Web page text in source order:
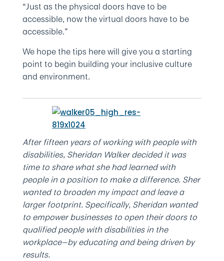
“Just as the physical doors have to be
accessible, now the virtual doors have to be
accessible.”
We hope the tips here will give you a starting
point to begin building your inclusive culture
and environment.
After fifteen years of working with people with
disabilities, Sheridan Walker decided it was
time to share what she had learned with
people in a position to make a difference. Sher
wanted to broaden my impact and leave a
larger footprint. Specifically, Sheridan wanted
to empower businesses to open their doors to
qualified people with disabilities in the
workplace—by educating and being driven by
results.